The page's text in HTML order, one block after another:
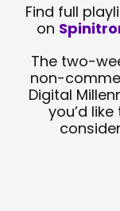
Find full
on
The two-
non-
Digital
you’d